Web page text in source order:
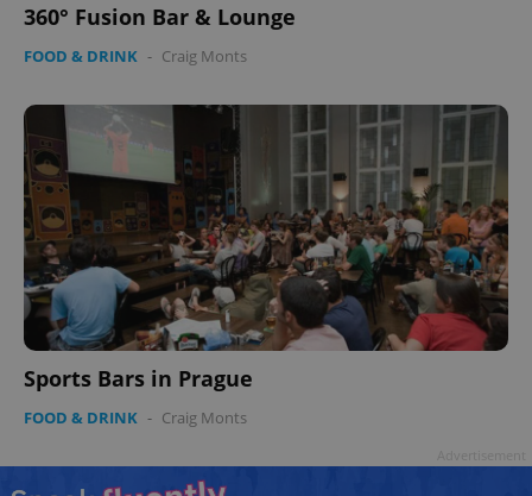
360° Fusion Bar & Lounge
FOOD & DRINK - Craig Monts
Sports Bars in Prague
FOOD & DRINK - Craig Monts